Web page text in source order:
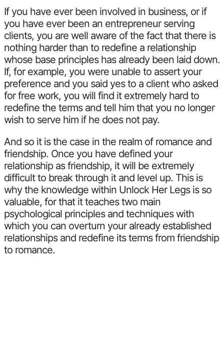
If you have ever been involved in business, or if
you have ever been an entrepreneur serving
clients, you are well aware of the fact that there is
nothing harder than to redefine a relationship
whose base principles has already been laid down.
If, for example, you were unable to assert your
preference and you said yes to a client who asked
for free work, you will find it extremely hard to
redefine the terms and tell him that you no longer
wish to serve him if he does not pay.
And so it is the case in the realm of romance and
friendship. Once you have defined your
relationship as friendship, it will be extremely
difficult to break through it and level up. This is
why the knowledge within Unlock Her Legs is so
valuable, for that it teaches two main
psychological principles and techniques with
which you can overturn your already established
relationships and redefine its terms from friendship
to romance.